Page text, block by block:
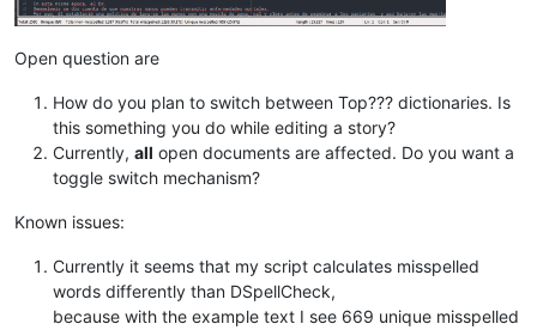
total-
                                                misspelled,
                                                (
def on_modified(self, args
            (args[
def on_buffer_activated(self, args):
Open question are
How do you plan to switch between Top??? dictionaries. Is
this something you do while editing a story?
Currently, all open documents are affected. Do you want a
toggle switch mechanism?
Known issues:
Currently it seems that my script calculates misspelled
words differently than DSpellCheck,
because with the example text I see 669 unique misspelled